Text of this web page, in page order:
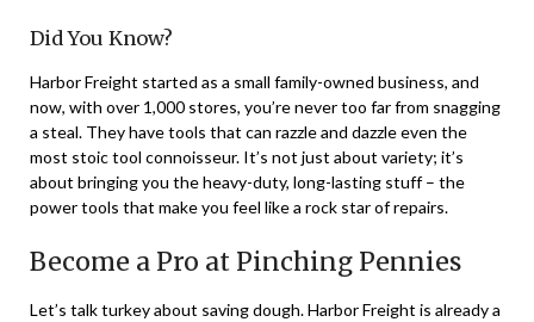
Did You Know?
Harbor Freight started as a small family-owned business, and
now, with over 1,000 stores, you’re never too far from snagging
a steal. They have tools that can razzle and dazzle even the
most stoic tool connoisseur. It’s not just about variety; it’s
about bringing you the heavy-duty, long-lasting stuff – the
power tools that make you feel like a rock star of repairs.
Become a Pro at Pinching Pennies
Let’s talk turkey about saving dough. Harbor Freight is already a